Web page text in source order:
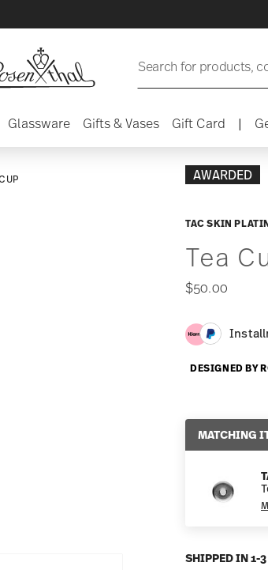
Search for products,
Glassware Gifts & Vases Gift Card |
AWARDED
TAC SKIN
Tea
$50.00
DESIGNED BY
MATCHING
SHIPPED IN 1-